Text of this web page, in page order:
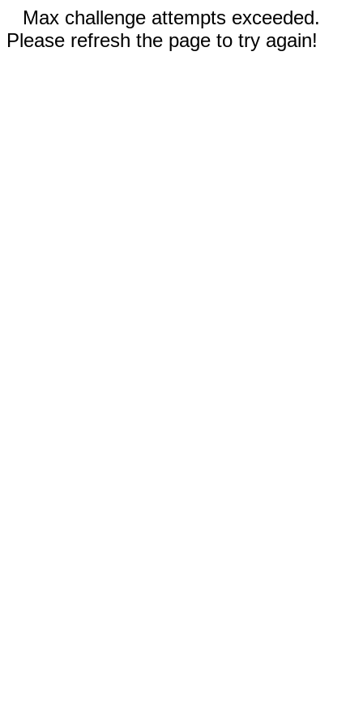
Max challenge attempts exceeded.
Please refresh the page to try again!